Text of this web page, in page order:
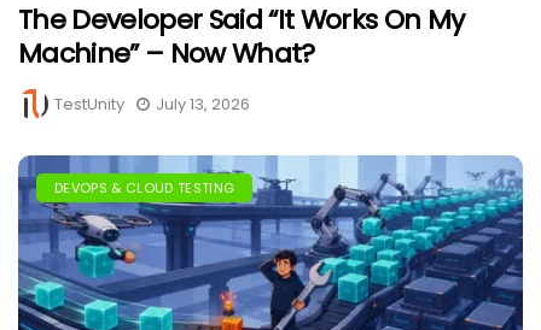
The Developer Said “It Works On My
Machine” – Now What?
TestUnity July 13, 2026
DEVOPS & CLOUD TESTING